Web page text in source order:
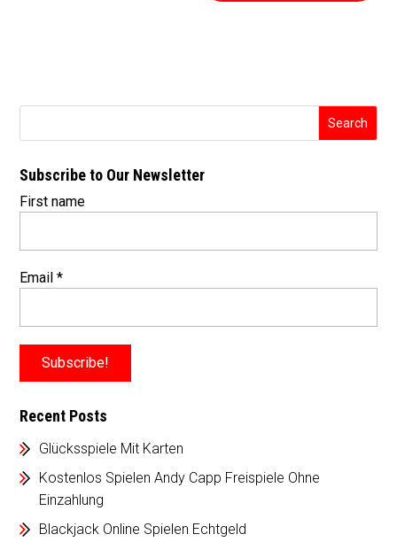
Subscribe to Our Newsletter
First name
Email*
Recent Posts
Glücksspiele Mit Karten
Kostenlos Spielen Andy Capp Freispiele Ohne
Einzahlung
Blackjack Online Spielen Echtgeld